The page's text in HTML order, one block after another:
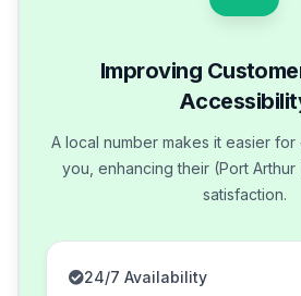
Improving
A local number makes it easier
you, enhancing their (Port
satisfaction.
24/7 Availability